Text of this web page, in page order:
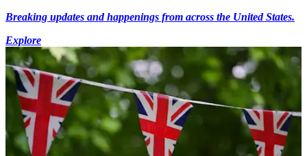
Breaking updates and happenings from across the United States.
Explore